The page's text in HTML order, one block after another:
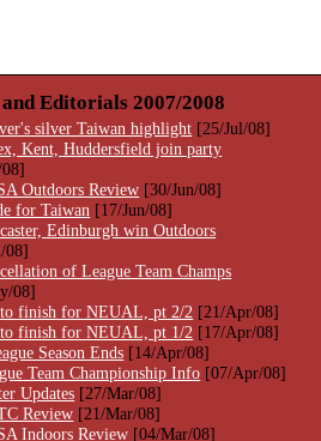
and Editorials 2007/2008
silver Taiwan highlight [25/Jul/08]
Kent, Huddersfield join party
Outdoors Review [30/Jun/08]
for Taiwan [17/Jun/08]
Edinburgh win Outdoors
08]
of League Team Champs
08]
finish for NEUAL, pt 2/2 [21/Apr/08]
finish for NEUAL, pt 1/2 [17/Apr/08]
Season Ends [14/Apr/08]
Team Championship Info [07/Apr/08]
Updates [27/Mar/08]
Review [21/Mar/08]
Indoors Review [04/Mar/08]